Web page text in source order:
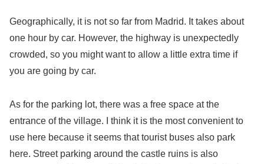
Geographically, it is not so far from Madrid. It takes about
one hour by car. However, the highway is unexpectedly
crowded, so you might want to allow a little extra time if
you are going by car.
As for the parking lot, there was a free space at the
entrance of the village. I think it is the most convenient to
use here because it seems that tourist buses also park
here. Street parking around the castle ruins is also